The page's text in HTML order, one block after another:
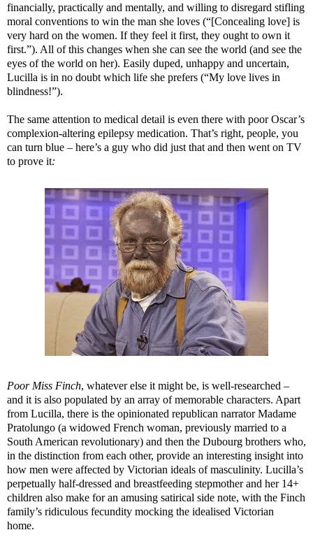
financially, practically and mentally, and willing to disregard stifling
moral conventions to win the man she loves (“[Concealing love] is
very hard on the women. If they feel it first, they ought to own it
first.”). All of this changes when she can see the world (and see the
eyes of the world on her). Easily duped, unhappy and uncertain,
Lucilla is in no doubt which life she prefers (“My love lives in
blindness!”).
The same attention to medical detail is even there with poor Oscar’s
complexion-altering epilepsy medication. That’s right, people, you
can turn blue – here’s a guy who did just that and then went on TV
to prove it:
Poor Miss Finch, whatever else it might be, is well-researched –
and it is also populated by an array of memorable characters. Apart
from Lucilla, there is the opinionated republican narrator Madame
Pratolungo (a widowed French woman, previously married to a
South American revolutionary) and then the Dubourg brothers who,
in the distinction from each other, provide an interesting insight into
how men were affected by Victorian ideals of masculinity. Lucilla’s
perpetually half-dressed and breastfeeding stepmother and her 14+
children also make for an amusing satirical side note, with the Finch
family’s ridiculous fecundity mocking the idealised Victorian
home.